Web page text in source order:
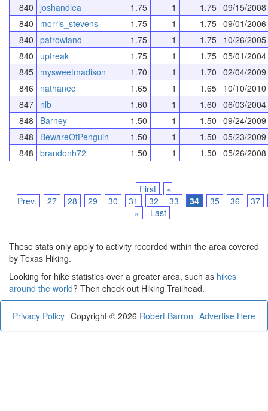
840 joshandlea 1.75 1 1.75 09/15/2008
840
morris_stevens 1.75 1 1.75 09/01/2006
840 patrowland 1.75 1 1.75 10/26/2005
840
upfreak 1.75 1 1.75 05/01/2004
845 mysweetmadison 1.70 1 1.70 02/04/2009
846
nathanec 1.65 1 1.65 10/10/2010
847 nlb 1.60 1 1.60 06/03/2004
848
Barney 1.50 1 1.50 09/24/2009
848
BewareOfPenguin 1.50 1 1.50 05/23/2009
848 brandonh72 1.50 1 1.50 05/26/2008
First
«
Prev.
27 28 29 30 31 32 33 34 35 36
37
»
Last
These stats only apply to activity recorded within the area covered
by Texas Hiking.
Looking for hike statistics over a greater area, such as hikes
around the world? Then check out Hiking Trailhead.
Privacy Policy Advertise Here
Copyright © 2026 Robert Barron